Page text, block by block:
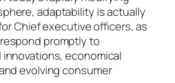
adaptability is actually
Chief executive officers, as
promptly to
economical
evolving consumer